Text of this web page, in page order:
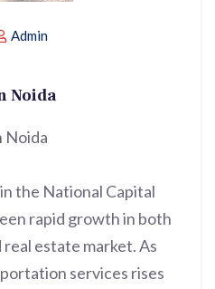
Admin
Noida
Noida
the National Capital
rapid growth in both
estate market. As
services rises